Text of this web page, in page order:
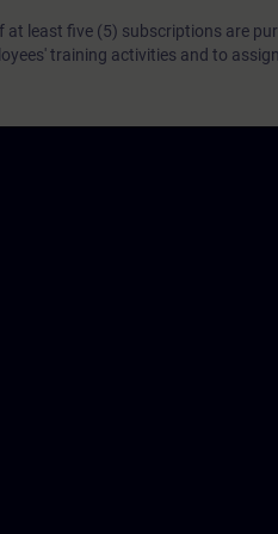
least five (5) subscriptions are
training activities and to